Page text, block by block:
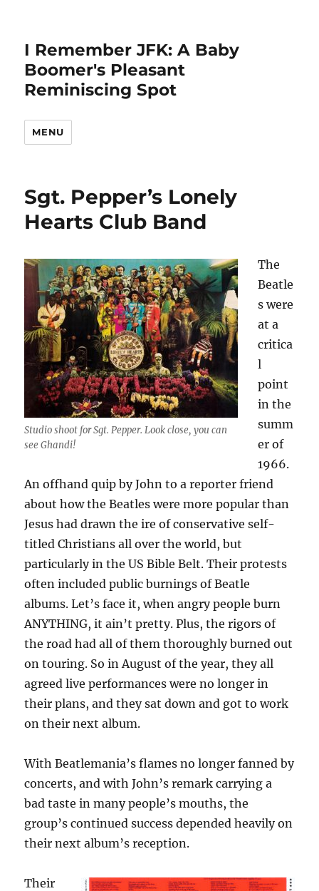
I Remember JFK: A Baby
Boomer's Pleasant
Reminiscing Spot
MENU
Sgt. Pepper’s Lonely
Hearts Club Band
Studio shoot for Sgt. Pepper. Look close, you can
see Ghandi!
The
Beatle
s were
at a
critica
l
point
in the
summ
er of
1966.
An offhand quip by John to a reporter friend
about how the Beatles were more popular than
Jesus had drawn the ire of conservative self-
titled Christians all over the world, but
particularly in the US Bible Belt. Their protests
often included public burnings of Beatle
albums. Let’s face it, when angry people burn
ANYTHING, it ain’t pretty. Plus, the rigors of
the road had all of them thoroughly burned out
on touring. So in August of the year, they all
agreed live performances were no longer in
their plans, and they sat down and got to work
on their next album.
With Beatlemania’s flames no longer fanned by
concerts, and with John’s remark carrying a
bad taste in many people’s mouths, the
group’s continued success depended heavily on
their next album’s reception.
Their